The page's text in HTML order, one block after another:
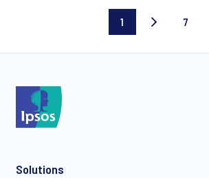
Current
1
Last
7
Solutions